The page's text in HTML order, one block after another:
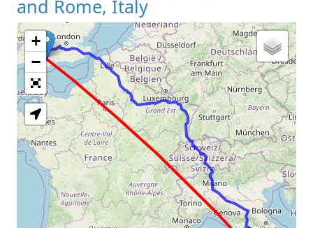
and Rome, Italy
Loading Map
+
−